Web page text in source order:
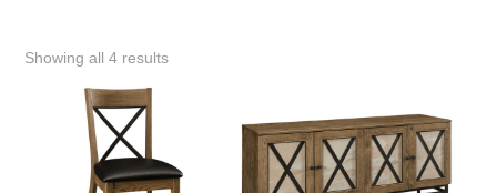
Showing all 4 results